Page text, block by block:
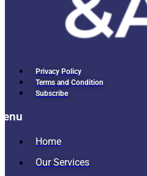
Privacy Policy
Terms and Condition
Subscribe
Home
Our Services